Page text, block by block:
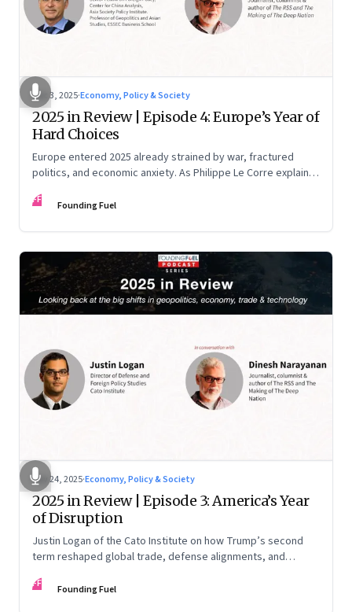
Dec 3, 2025·Economy, Policy & Society
2025 in Review | Episode 4: Europe’s Year of
Hard Choices
Europe entered 2025 already strained by war, fractured
politics, and economic anxiety. As Philippe Le Corre explains,
unending war in Ukraine, a drastically altered transatlantic
China
FF Founding Fuel
Nov 24, 2025·Economy, Policy & Society
2025 in Review | Episode 3: America’s Year
of Disruption
Justin Logan of the Cato Institute on how Trump’s second
term reshaped global trade, defense alignments, and
may be far from over
FF Founding Fuel